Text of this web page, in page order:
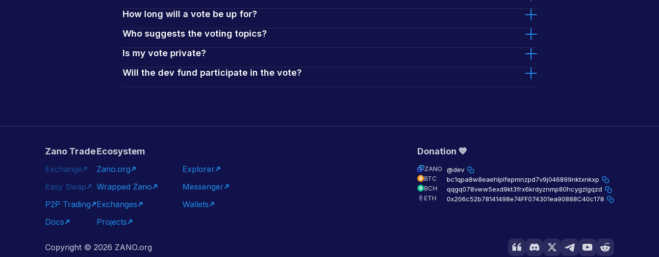
How long will a vote be up for?
Who suggests the voting topics?
Is my vote private?
Will the dev fund participate in the vote?
Zano Trade
Exchange
Easy Swap
P2P Trading
Docs
Ecosystem
Zano.org
Explorer
Wrapped Zano
Messenger
Exchanges
Wallets
Projects
Donation 💙
ZANO
@dev
BTC
bc1qpa8w8eaehlplfepmnzpd7v9j046899nktxnkxp
BCH
qqgq078vww5exd9kt3frx6krdyznmp80hcygzlgqzd
ETH
0x206c52b78141498e74FF074301ea90888C40c178
Copyright © 2026 ZANO.org